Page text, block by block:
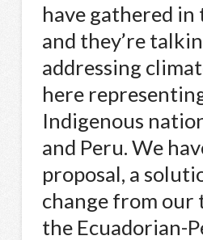
have gathered in
and they’re
addressing
here
Indigenous
and Peru. We
proposal, a
change from
the Ecuadorian-